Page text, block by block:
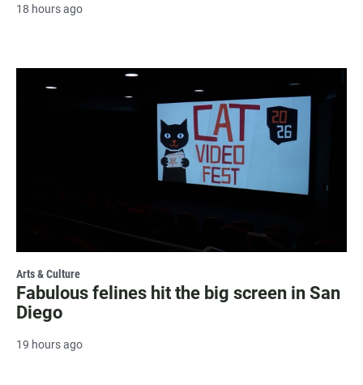
18 hours ago
Arts & Culture
Fabulous felines hit the big screen in San
Diego
19 hours ago